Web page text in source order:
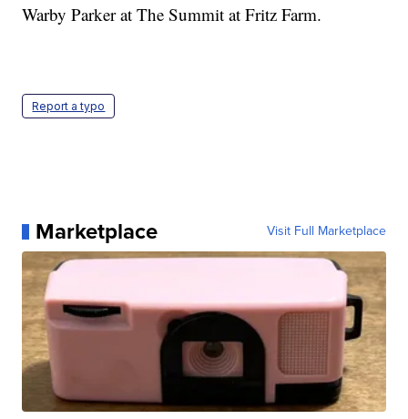
Warby Parker at The Summit at Fritz Farm.
Report a typo
Marketplace Visit Full Marketplace